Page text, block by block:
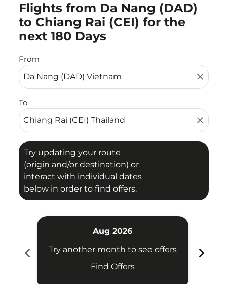
Flights from Da Nang (DAD)
to Chiang Rai (CEI) for the
next 180 Days
From
close
To
close
Try updating your route
(origin and/or destination) or
interact with individual dates
below in order to find offers.
Try updating your route (origin and/or destination)
chevron_left
Aug 2026
Try another month to see offers
Find Offers
chevron_right